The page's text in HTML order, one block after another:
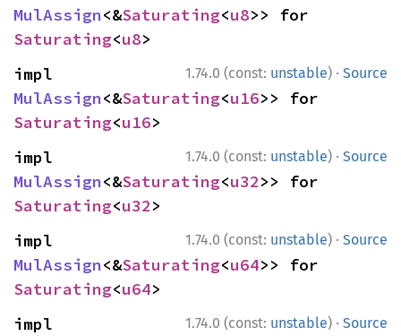
MulAssign<&Saturating<u8
Saturating<u8>
1.74.0 (const: unstable) · Source
MulAssign<&Saturating<u16
Saturating<u16>
1.74.0 (const: unstable) · Source
MulAssign<&Saturating<u32
Saturating<u32>
1.74.0 (const: unstable) · Source
MulAssign<&Saturating<u64
Saturating<u64>
1.74.0 (const: unstable) · Source